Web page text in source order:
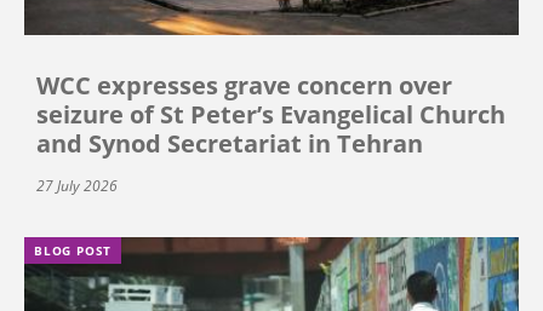
WCC expresses grave concern over
seizure of St Peter’s Evangelical Church
and Synod Secretariat in Tehran
27 July 2026
BLOG POST